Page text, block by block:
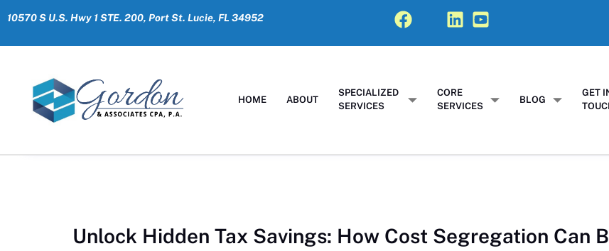
10570 S U.S. Hwy 1 STE. 200, Port St. Lucie, FL 34952
HOME ABOUT
SPECIALIZED
SERVICES
CORE
SERVICES
BLOG
GET
Unlock Hidden Tax Savings: How Cost Segregation Can